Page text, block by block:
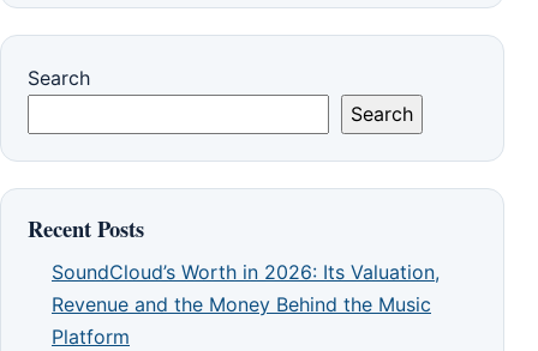
Search
Search
Recent Posts
SoundCloud’s Worth in 2026: Its Valuation,
Revenue and the Money Behind the Music
Platform